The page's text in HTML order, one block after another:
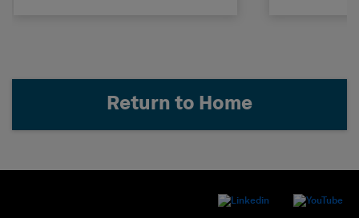
Return to Home